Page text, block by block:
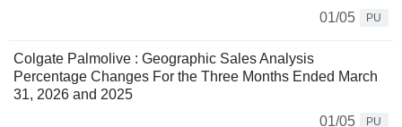
01/05
PU
Colgate Palmolive : Geographic Sales Analysis
Percentage Changes For the Three Months Ended March
31, 2026 and 2025
01/05
PU